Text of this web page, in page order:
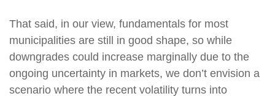
That said, in our view, fundamentals for most
municipalities are still in good shape, so while
downgrades could increase marginally due to the
ongoing uncertainty in markets, we don’t envision a
scenario where the recent volatility turns into